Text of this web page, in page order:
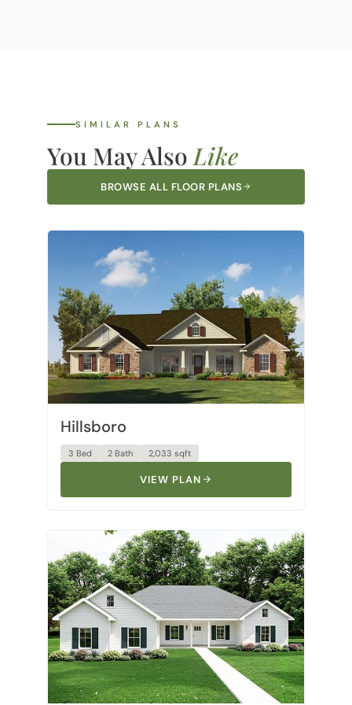
SIMILAR PLANS
You May Also Like
BROWSE ALL FLOOR PLANS
Hillsboro
3 Bed 2 Bath 2,033 sqft
VIEW PLAN